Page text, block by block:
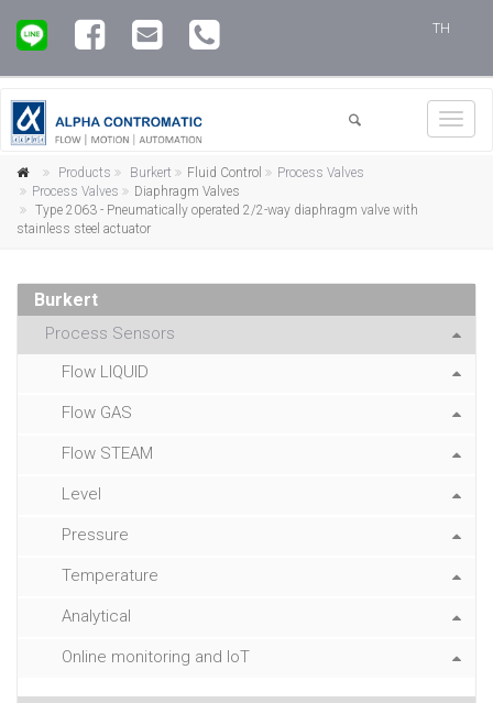
TH
Products Burkert Fluid Control
Process Valves
Process Valves
Diaphragm Valves
Type 2063 - Pneumatically operated 2/2-way diaphragm valve with
stainless steel actuator
Burkert
Process Sensors
Flow LIQUID
Flow GAS
Flow STEAM
Level
Pressure
Temperature
Analytical
Online monitoring and IoT